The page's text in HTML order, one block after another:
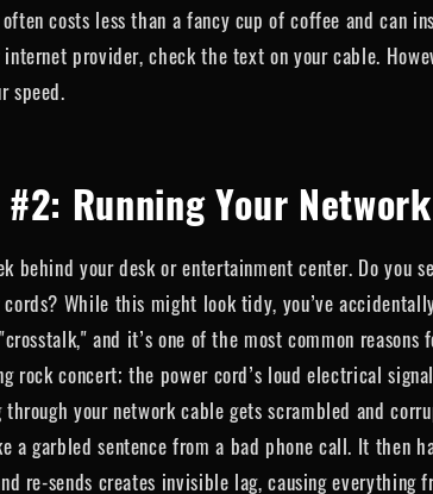
often costs less than a fancy cup of coffee and can
provider, check the text on your cable.
speed.
Running Your
behind your desk or entertainment center. Do
While this might look tidy, you’ve
and it’s one of the most common
rock concert; the power cord’s loud electrical
your network cable gets scrambled and
garbled sentence from a bad phone call. It then
re-sends creates invisible lag, causing